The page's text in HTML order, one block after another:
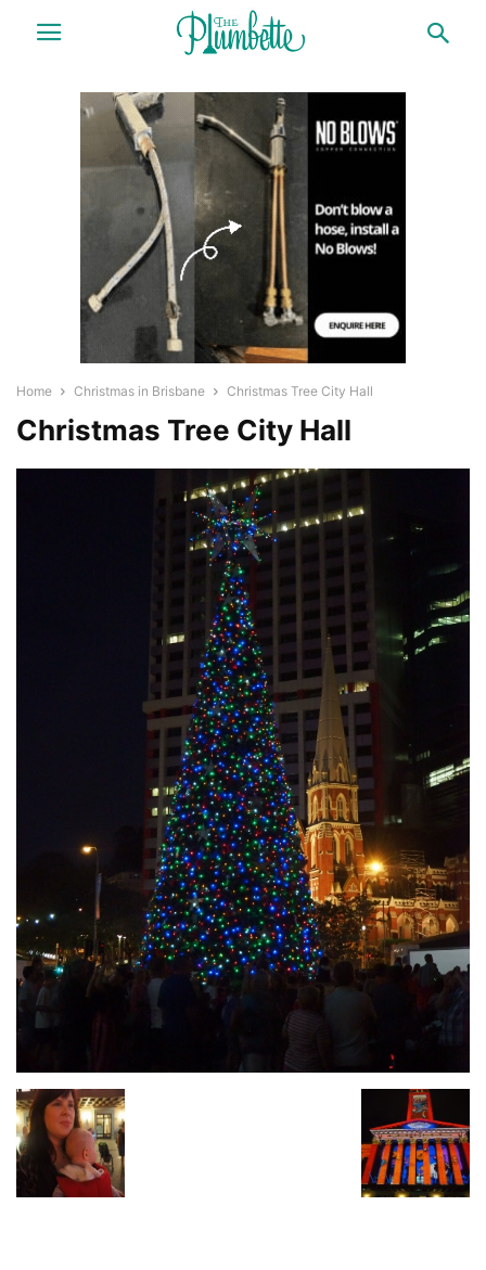
Home Christmas in Brisbane Christmas Tree City Hall
Christmas Tree City Hall